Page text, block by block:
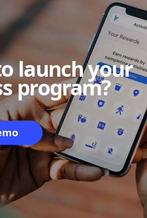
launch your
program?